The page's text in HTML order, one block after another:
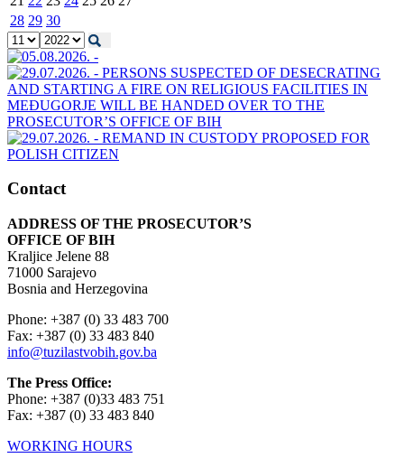
28 29 30
Contact
ADDRESS OF THE PROSECUTOR’S
OFFICE OF BIH
Kraljice Jelene 88
71000 Sarajevo
Bosnia and Herzegovina
Phone: +387 (0) 33 483 700
Fax: +387 (0) 33 483 840
info@tuzilastvobih.gov.ba
The Press Office:
Phone: +387 (0)33 483 751
Fax: +387 (0) 33 483 840
WORKING HOURS